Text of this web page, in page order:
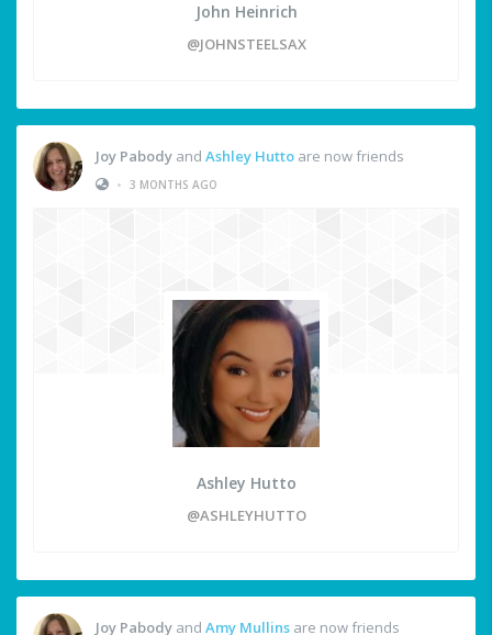
John Heinrich
@JOHNSTEELSAX
Joy Pabody and Ashley Hutto are now friends
• 3 MONTHS AGO
Ashley Hutto
@ASHLEYHUTTO
Joy Pabody and Amy Mullins are now friends